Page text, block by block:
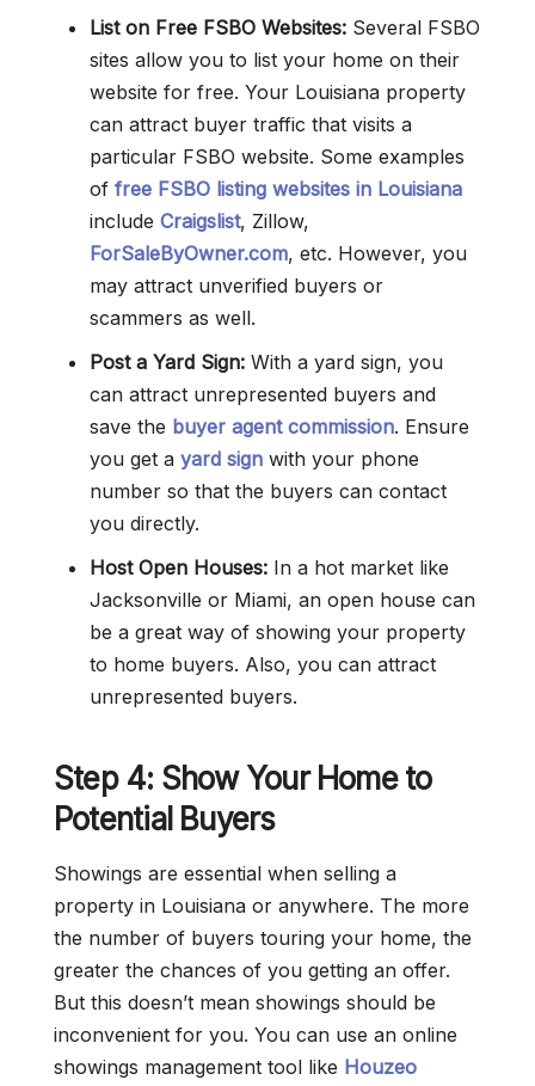
List on Free FSBO Websites: Several FSBO
sites allow you to list your home on their
website for free. Your Louisiana property
can attract buyer traffic that visits a
particular FSBO website. Some examples
of free FSBO listing websites in Louisiana
include Craigslist, Zillow,
ForSaleByOwner.com, etc. However, you
may attract unverified buyers or
scammers as well.
Post a Yard Sign: With a yard sign, you
can attract unrepresented buyers and
save the buyer agent commission. Ensure
you get a yard sign with your phone
number so that the buyers can contact
you directly.
Host Open Houses: In a hot market like
Jacksonville or Miami, an open house can
be a great way of showing your property
to home buyers. Also, you can attract
unrepresented buyers.
Step 4: Show Your Home to
Potential Buyers
Showings are essential when selling a
property in Louisiana or anywhere. The more
the number of buyers touring your home, the
greater the chances of you getting an offer.
But this doesn’t mean showings should be
inconvenient for you. You can use an online
showings management tool like Houzeo